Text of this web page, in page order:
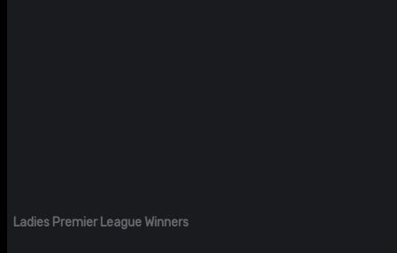
Ladies Premier League Winners